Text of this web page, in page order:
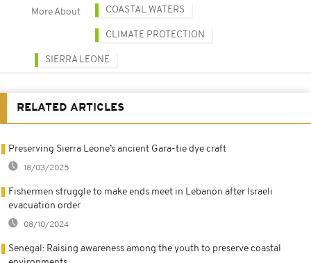
More About COASTAL WATERS
CLIMATE PROTECTION
SIERRA LEONE
RELATED ARTICLES
Preserving Sierra Leone’s ancient Gara-tie dye craft
18/03/2025
Fishermen struggle to make ends meet in Lebanon after Israeli
evacuation order
08/10/2024
Senegal: Raising awareness among the youth to preserve coastal